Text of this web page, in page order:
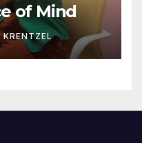
of Mind
KRENTZEL